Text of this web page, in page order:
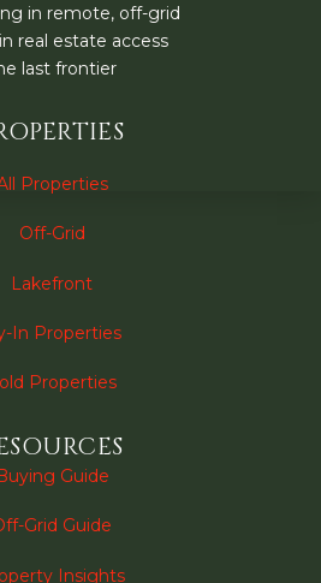
in remote, off-grid
real estate access
last frontier
Properties
Off-Grid
Lakefront
In Properties
Properties
Guide
Grid Guide
Insights